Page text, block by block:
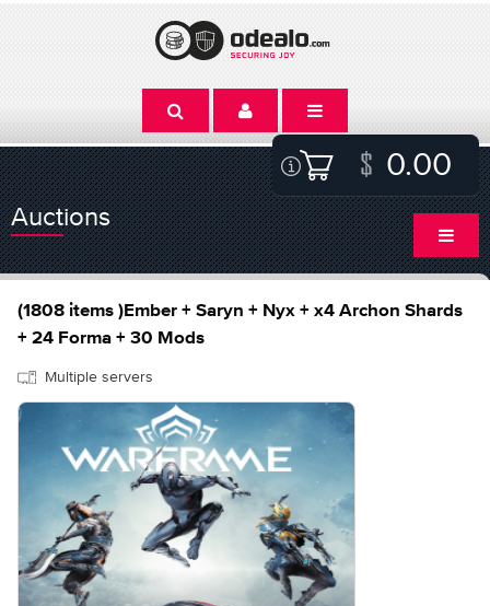
0.00
Auctions
(1808 items )Ember + Saryn + Nyx + x4 Archon Shards
+ 24 Forma + 30 Mods
Multiple servers